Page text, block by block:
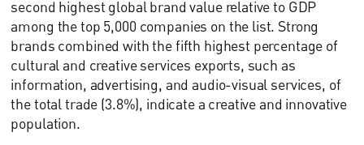
second highest global brand value relative to GDP
among the top 5,000 companies on the list. Strong
brands combined with the fifth highest percentage of
cultural and creative services exports, such as
information, advertising, and audio-visual services, of
the total trade (3.8%), indicate a creative and innovative
population.